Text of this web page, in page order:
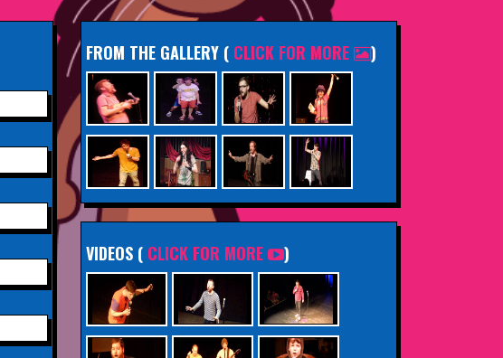
FROM THE GALLERY ( CLICK FOR MORE )
VIDEOS ( CLICK FOR MORE )